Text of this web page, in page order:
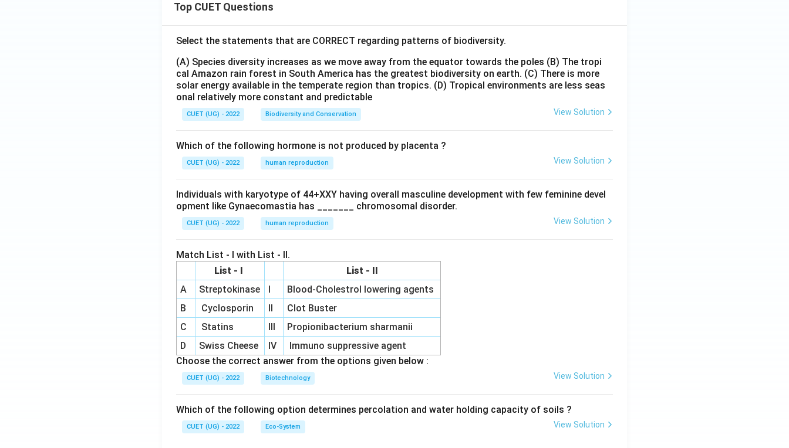
Top CUET Questions
Select the statements that are CORRECT regarding patterns of biodiversity.
(A) Species diversity increases as we move away from the equator towards the poles (B) The tropi
cal Amazon rain forest in South America has the greatest biodiversity on earth. (C) There is more
solar energy available in the temperate region than tropics. (D) Tropical environments are less seas
onal relatively more constant and predictable
CUET (UG) - 2022 Biodiversity and Conservation View Solution
Which of the following hormone is not produced by placenta ?
CUET (UG) - 2022 human reproduction View Solution
Individuals with karyotype of 44+XXY having overall masculine development with few feminine devel
opment like Gynaecomastia has _______ chromosomal disorder.
CUET (UG) - 2022 human reproduction View Solution
Match List - I with List - II.
List - I
List - II
A
Streptokinase I
Blood-Cholestrol lowering agents
B
Cyclosporin II
Clot Buster
C
Statins III
Propionibacterium sharmanii
D
Swiss Cheese IV
Immuno suppressive agent
Choose the correct answer from the options given below :
CUET (UG) - 2022 Biotechnology View Solution
Which of the following option determines percolation and water holding capacity of soils ?
CUET (UG) - 2022 Eco-System View Solution